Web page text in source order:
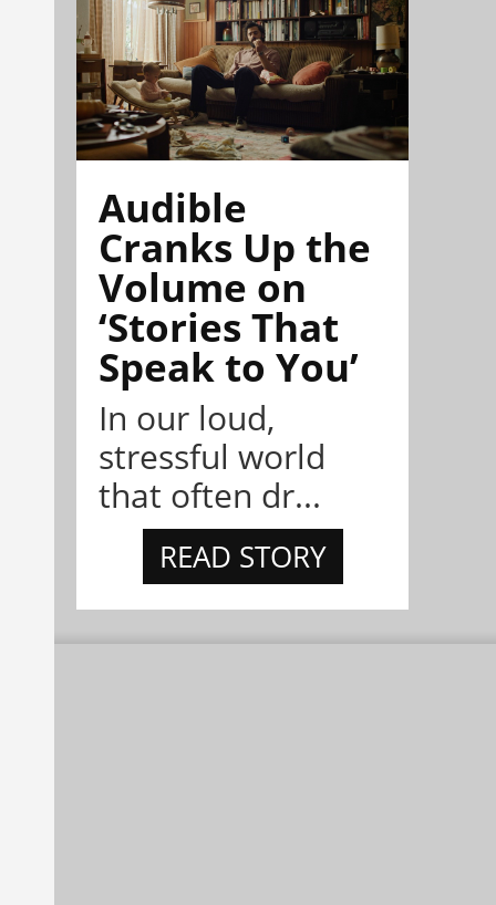
Audible
Cranks Up the
Volume on
‘Stories That
Speak to You’
In our loud,
stressful world
that often dr...
READ STORY